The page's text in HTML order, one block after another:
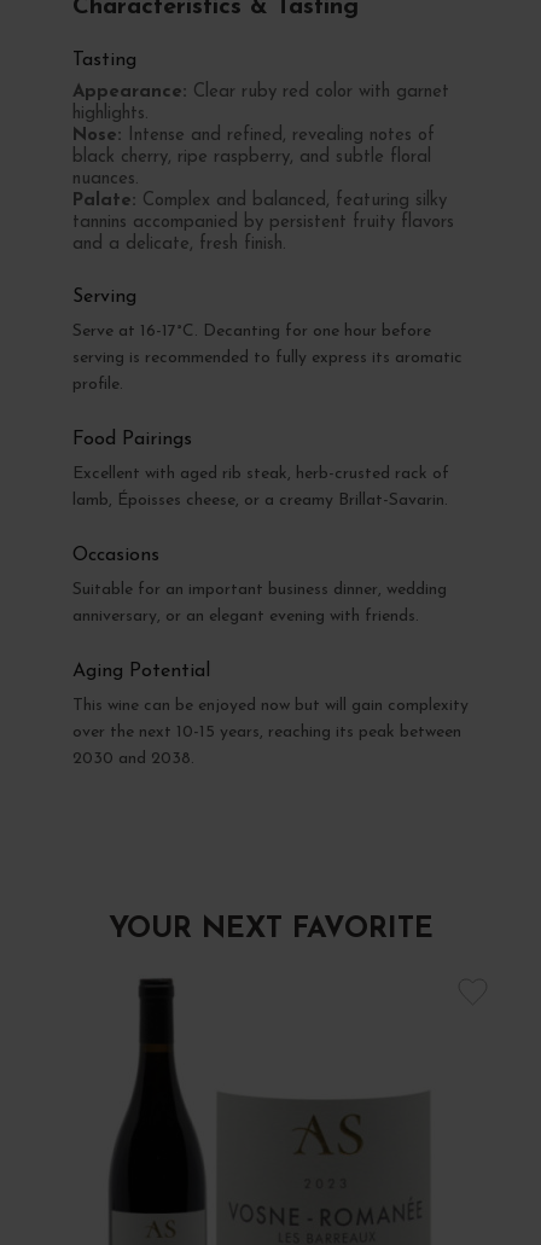
Characteristics & Tasting
Tasting
Appearance: Clear ruby red color with garnet
highlights.
Nose: Intense and refined, revealing notes of
black cherry, ripe raspberry, and subtle floral
nuances.
Palate: Complex and balanced, featuring silky
tannins accompanied by persistent fruity flavors
and a delicate, fresh finish.
Serving
Serve at 16-17°C. Decanting for one hour before
serving is recommended to fully express its aromatic
profile.
Food Pairings
Excellent with aged rib steak, herb-crusted rack of
lamb, Époisses cheese, or a creamy Brillat-Savarin.
Occasions
Suitable for an important business dinner, wedding
anniversary, or an elegant evening with friends.
Aging Potential
This wine can be enjoyed now but will gain complexity
over the next 10-15 years, reaching its peak between
2030 and 2038.
YOUR NEXT FAVORITE